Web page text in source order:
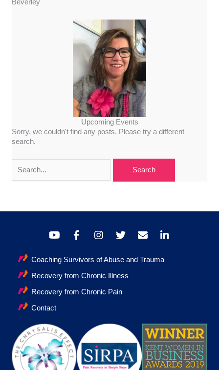
Beverley
Upcoming Events
Sorry, we couldn't find any posts. Please try a different
search.
for:
Coaching Survivors of Abuse and Trauma
Recovery from Chronic Illness
Recovery from Chronic Pain
Contact